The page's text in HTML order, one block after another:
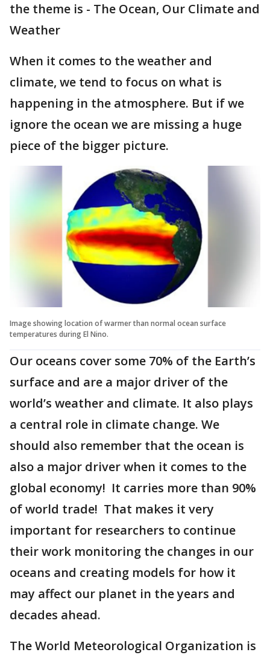
the theme is - The Ocean, Our Climate and
Weather
When it comes to the weather and
climate, we tend to focus on what is
happening in the atmosphere. But if we
ignore the ocean we are missing a huge
piece of the bigger picture.
Image showing location of warmer than normal ocean surface
temperatures during El Nino.
Our oceans cover some 70% of the Earth’s
surface and are a major driver of the
world’s weather and climate. It also plays
a central role in climate change. We
should also remember that the ocean is
also a major driver when it comes to the
global economy! It carries more than 90%
of world trade! That makes it very
important for researchers to continue
their work monitoring the changes in our
oceans and creating models for how it
may affect our planet in the years and
decades ahead.
The World Meteorological Organization is